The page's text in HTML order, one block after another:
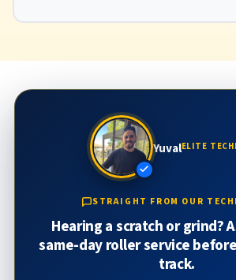
YuvalELITE
STRAIGHT FROM OUR
Hearing a scratch or grind?
same-day roller service
track.